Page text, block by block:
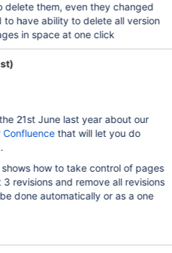
delete them, even they changed
have ability to delete all version
in space at one click
21st June last year about our
Confluencethat will let you do
how to take control of pages
revisions and remove all revisions
done automatically or as a one